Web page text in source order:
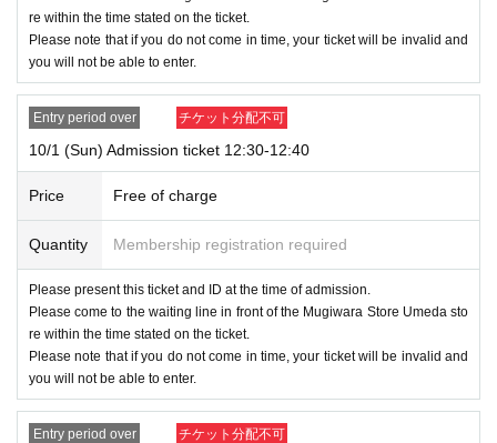
●Admission tickets cannot be reissued if the mobile phone (smartphon
he admission ticket is deleted.
●Admission tickets cannot be transferred for any reason. Resale on per
sonal trading or auction sites is strictly prohibited.
●Limit one account per person during LivePocket, entry restrictions, and
Reference number ticket.
It is not possible to rearrange or re-enter the checkout line.
Please line up in the checkout waiting line with all the items you wish to
purchase in your hand.
● Depending on the congestion situation, it may take time to pay.
*When there is a time slot that does not reach the capacity*
No lottery will be held, and Reference number ticket will be distri
buted at the store after the store opens.
If the lottery for the time slot you applied for is not held, the system wi
ll not notify you of the result.
For details, please check the ONE PIECE Straw Store official blog.
re within the time stated on the ticket.
Please note that if you do not come in time, your ticket will be invalid and
you will not be able to enter.
Entry period over チケット分配不可
10/1 (Sun) Admission ticket 12:30-12:40
Price Free of charge
Quantity Membership registration required
Please present this ticket and ID at the time of admission.
Please come to the waiting line in front of the Mugiwara Store Umeda sto
re within the time stated on the ticket.
Please note that if you do not come in time, your ticket will be invalid and
you will not be able to enter.
Entry period over チケット分配不可